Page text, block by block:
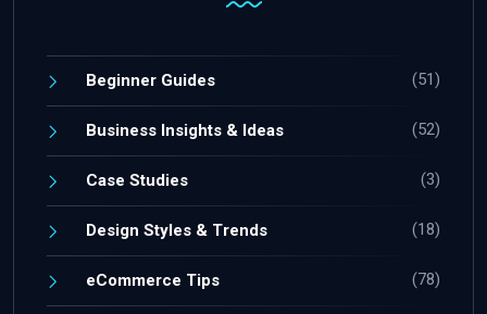
Beginner Guides (51)
Business Insights & Ideas (52)
Case Studies (3)
Design Styles & Trends (18)
eCommerce Tips (78)